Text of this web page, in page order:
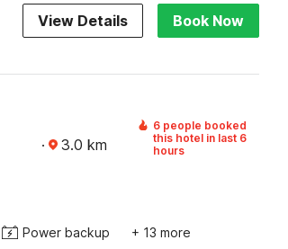
View Details Book Now
· 3.0 km
6 people booked
this hotel in last 6
hours
Power backup + 13 more